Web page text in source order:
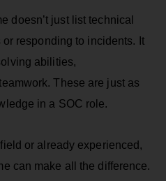
doesn’t just list technical
responding to incidents. It
abilities,
These are just as
in a SOC role.
or already experienced,
can make all the difference.